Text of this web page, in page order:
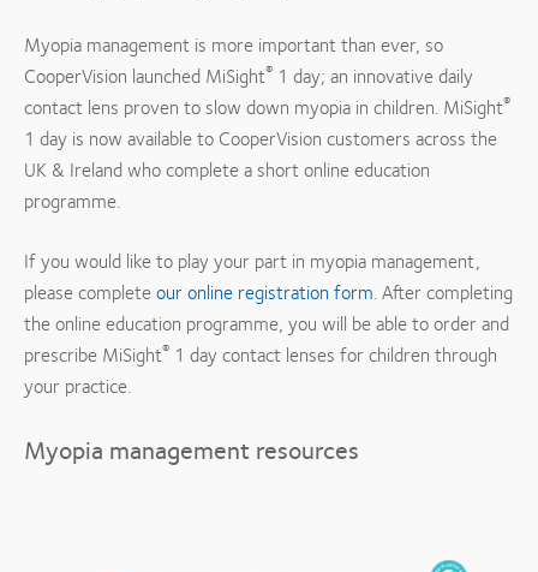
Myopia management is more important than ever, so
CooperVision launched MiSight® 1 day; an innovative daily
contact lens proven to slow down myopia in children. MiSight®
1 day is now available to CooperVision customers across the
UK & Ireland who complete a short online education
programme.
If you would like to play your part in myopia management,
please completeour online registration form. After completing
the online education programme, you will be able to order and
prescribe MiSight® 1 day contact lenses for children through
your practice.
Myopia management resources